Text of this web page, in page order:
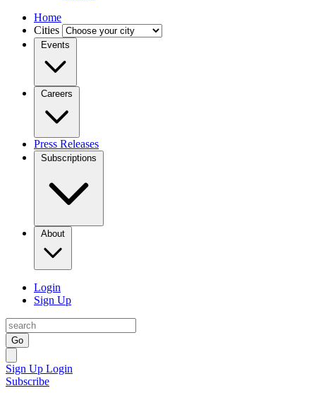
Home
Cities
Events
Careers
Press Releases
Subscriptions
About
Login
Sign Up
Go
Sign Up Login
Subscribe